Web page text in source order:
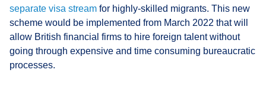
separate visa stream for highly-skilled migrants. This new
scheme would be implemented from March 2022 that will
allow British financial firms to hire foreign talent without
going through expensive and time consuming bureaucratic
processes.